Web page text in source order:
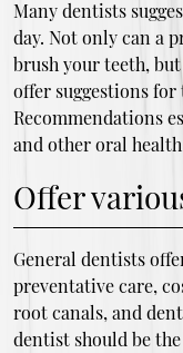
Many dentists
day. Not only can a
brush your teeth,
offer suggestions
Recommendations
and other oral health
Offer
General dentists
preventative care,
root canals, and
dentist should be